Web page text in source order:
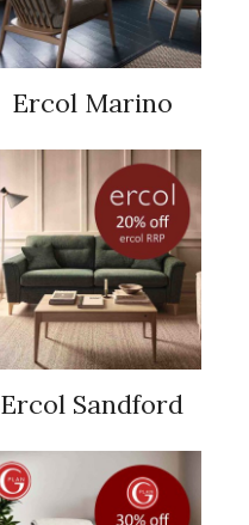
Ercol Marino
Ercol Sandford